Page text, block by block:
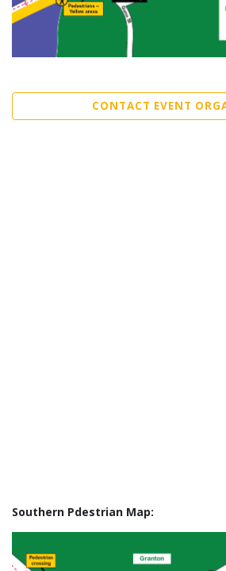
CONTACT EVENT
Southern Pdestrian Map: